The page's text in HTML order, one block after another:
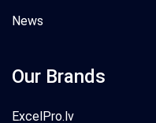
News
Our Brands
ExcelPro.lv